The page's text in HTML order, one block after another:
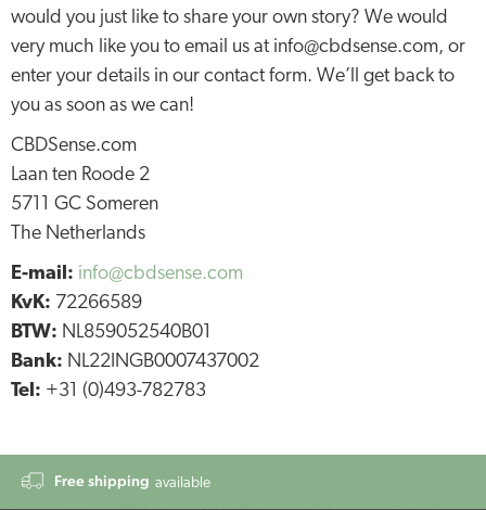
would you just like to share your own story? We would
very much like you to email us at info@cbdsense.com, or
enter your details in our contact form. We’ll get back to
you as soon as we can!
CBDSense.com
Laan ten Roode 2
5711 GC Someren
The Netherlands
E-mail: info@cbdsense.com
KvK: 72266589
BTW: NL859052540B01
Bank: NL22INGB0007437002
Tel: +31 (0)493-782783
Free shipping available